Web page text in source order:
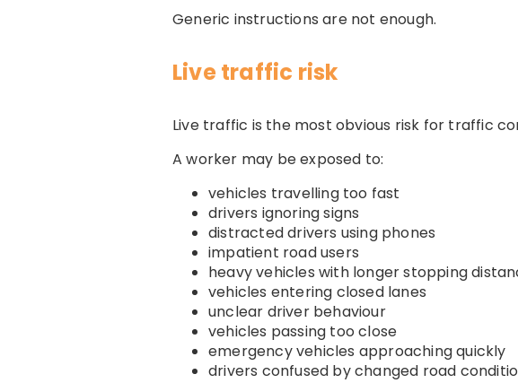
Generic instructions are not enough.
Live traffic risk
Live traffic is the most obvious risk for traffic
A worker may be exposed to:
vehicles travelling too fast
drivers ignoring signs
distracted drivers using phones
impatient road users
heavy vehicles with longer stopping
vehicles entering closed lanes
unclear driver behaviour
vehicles passing too close
emergency vehicles approaching quickly
drivers confused by changed road